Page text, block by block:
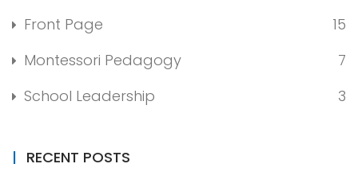
Front Page
15
Montessori Pedagogy
7
School Leadership
3
RECENT POSTS